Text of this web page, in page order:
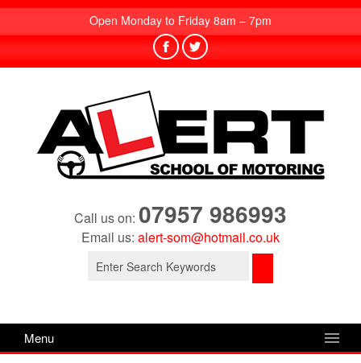
Open Monday to Friday 8am – 7pm
Call us on: 07957 986993
Email us: alert-som@hotmail.co.uk
Search
Menu